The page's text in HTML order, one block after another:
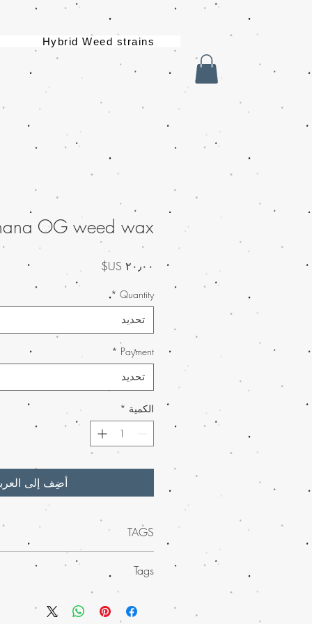
Hybrid Weed strains
OG weed wax
Quantity
*
تحديد
Payment
*
تحديد
الكمية *
أضِف إلى
TAGS
quality Banana OG weed wax
for its potent effects and irresistible
concentrate offers an unparalleled
discreetly worldwide, we ensure your
and swiftly. Enjoy shopping with Buy
Tags
weed wax from Buy weed online
essence of banana blended